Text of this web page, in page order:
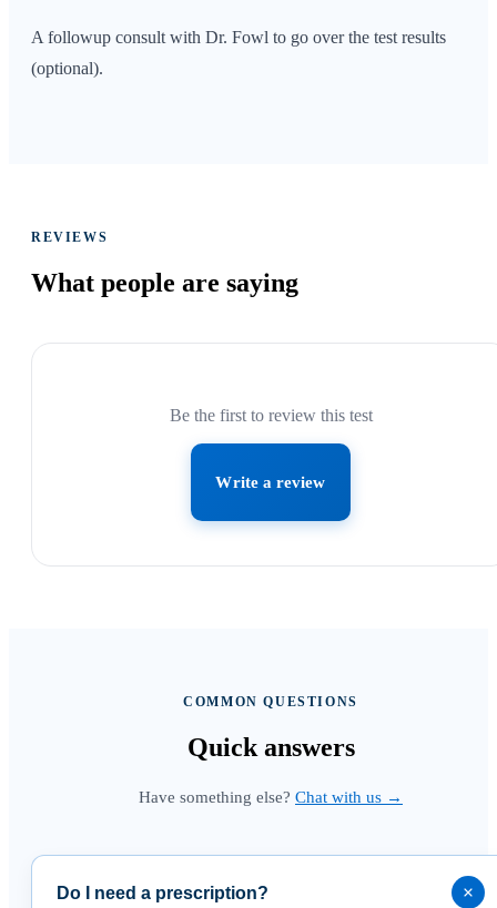
A followup consult with Dr. Fowl to go over the test results
(optional).
REVIEWS
What people are saying
Be the first to review this test
Write a review
COMMON QUESTIONS
Quick answers
Have something else? Chat with us →
Do I need a prescription?